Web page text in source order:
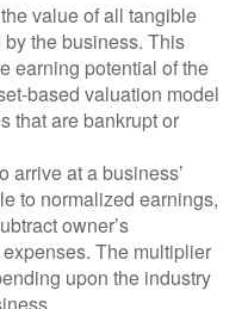
value of all tangible
the business. This
earning potential of the
based valuation model
that are bankrupt or
arrive at a business’
to normalized earnings,
owner’s
The multiplier
upon the industry